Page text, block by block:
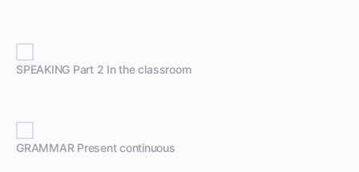
SPEAKING Part 2 In the classroom
GRAMMAR Present continuous